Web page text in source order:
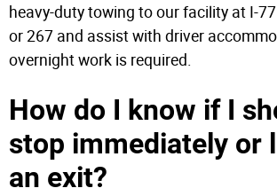
heavy-duty towing to our facility at I-
or 267 and assist with driver
overnight work is required.
How do I know if I
stop immediately or
an exit?